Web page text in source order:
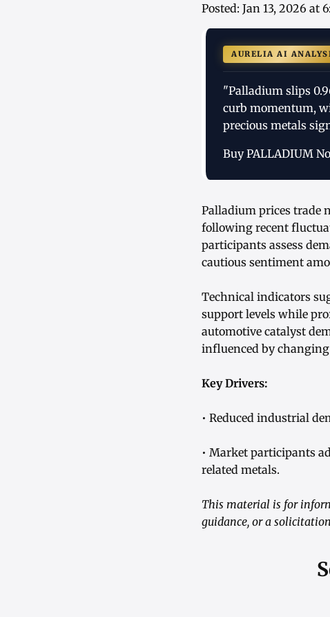
Posted: Jan 13, 2026 at
AURELIA AI
"Palladium slips
curb momentum,
precious metals
Buy PALLADIUM
Palladium prices trade
following recent
participants assess
cautious sentiment
Technical indicators
support levels while
automotive catalyst
influenced by
Key Drivers:
• Reduced industrial
• Market participants
related metals.
This material is for
guidance, or a